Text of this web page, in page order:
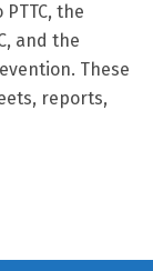
the
and the
These
reports,